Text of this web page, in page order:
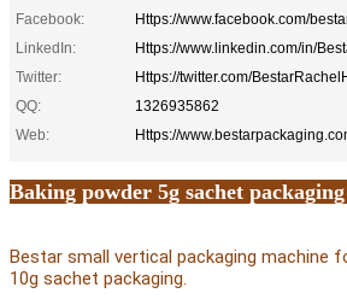
Facebook:
Https://www.facebook.com/
LinkedIn:
Https://www.linkedin.com/in/
Twitter:
Https://twitter.com/
QQ:
1326935862
Web:
Https://
Baking powder 5g sachet
Bestar small vertical packaging machine
10g sachet packaging.